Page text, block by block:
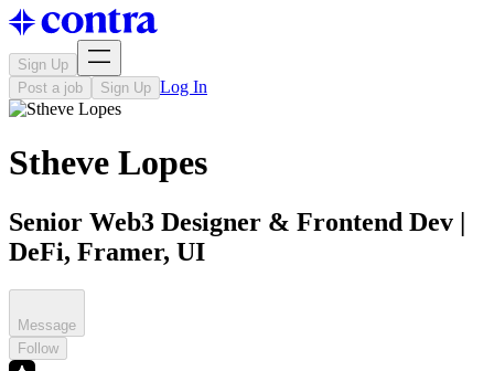
Sign Up
Post a job
Sign Up Log In
Stheve Lopes
Senior Web3 Designer & Frontend Dev |
DeFi, Framer, UI
Message
Follow